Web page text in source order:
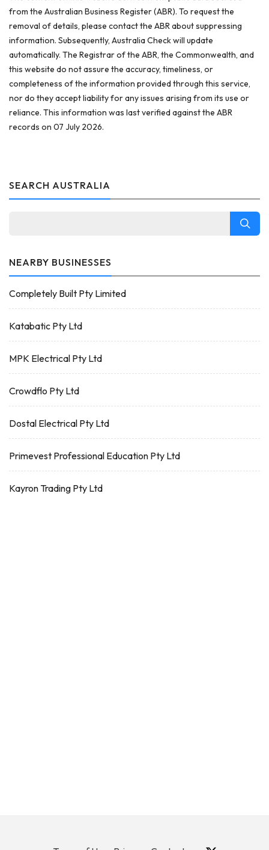
from the Australian Business Register (ABR). To request the
removal of details, please contact the ABR about suppressing
information. Subsequently, Australia Check will update
automatically. The Registrar of the ABR, the Commonwealth, and
this website do not assure the accuracy, timeliness, or
completeness of the information provided through this service,
nor do they accept liability for any issues arising from its use or
reliance. This information was last verified against the ABR
records on 07 July 2026.
SEARCH AUSTRALIA
NEARBY BUSINESSES
Completely Built Pty Limited
Katabatic Pty Ltd
MPK Electrical Pty Ltd
Crowdflo Pty Ltd
Dostal Electrical Pty Ltd
Primevest Professional Education Pty Ltd
Kayron Trading Pty Ltd